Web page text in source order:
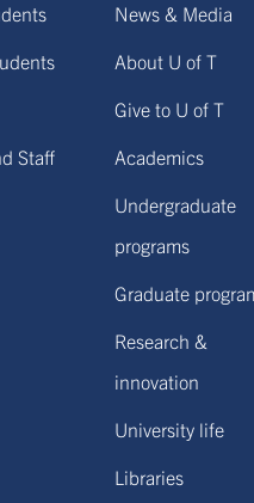
Staff
News & Media
About U of T
Give to U of T
Academics
Undergraduate
programs
Graduate
Research &
innovation
University life
Libraries